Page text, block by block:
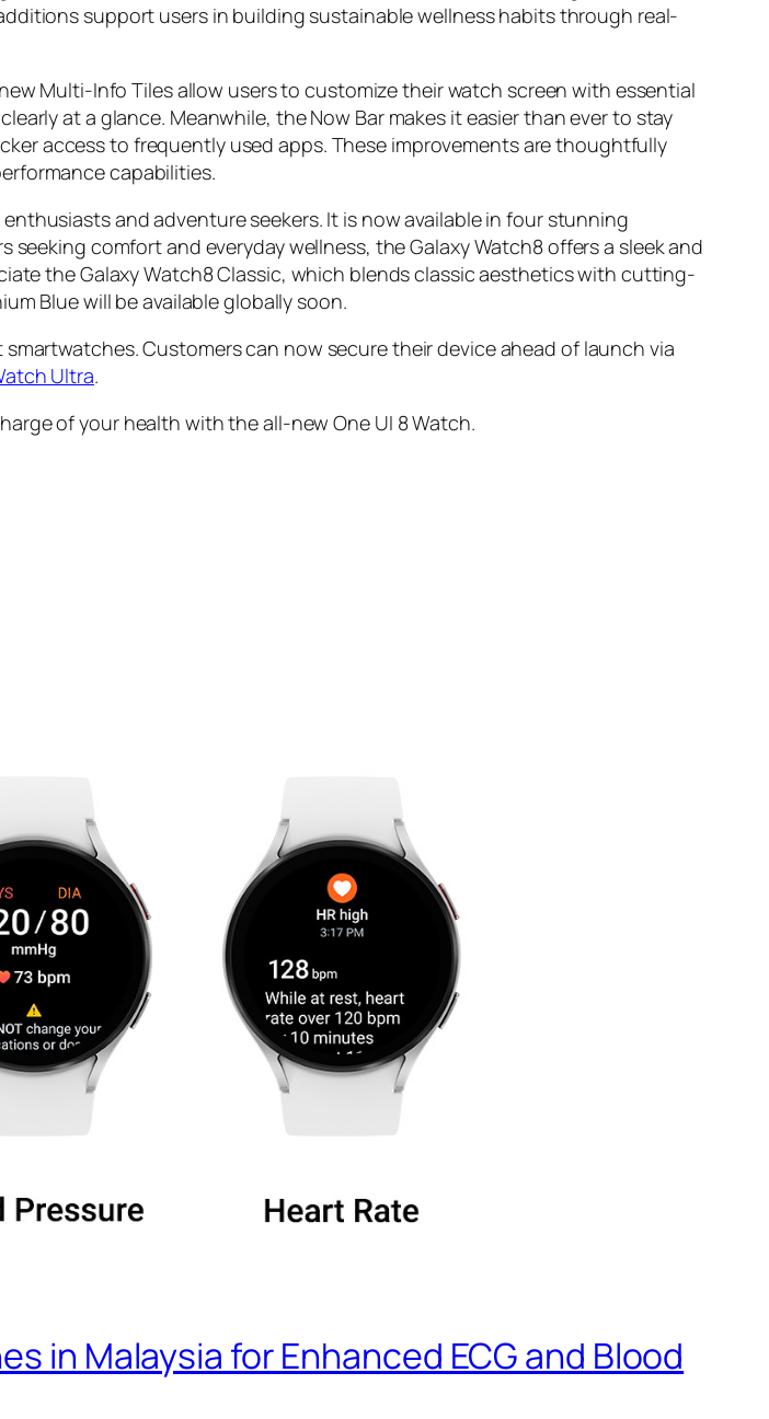
support users in building sustainable wellness habits through real-
Multi-Info Tiles allow users to customize their watch screen with essential
at a glance. Meanwhile, the Now Bar makes it easier than ever to stay
access to frequently used apps. These improvements are thoughtfully
capabilities.
and adventure seekers. It is now available in four stunning
comfort and everyday wellness, the Galaxy Watch8 offers a sleek and
the Galaxy Watch8 Classic, which blends classic aesthetics with cutting-
Blue will be available globally soon.
Customers can now secure their device ahead of launch via
Ultra.
of your health with the all-new One UI 8 Watch.
in Malaysia for Enhanced ECG and Blood